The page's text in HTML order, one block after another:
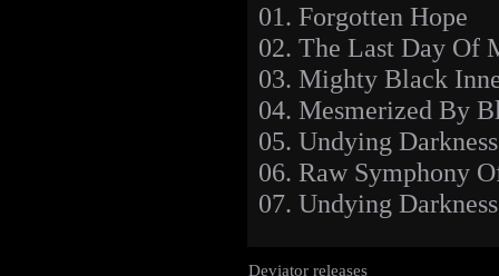
01. Forgotten Hope
02. The Last Day Of
03. Mighty Black
04. Mesmerized By
05. Undying Darkness
06. Raw Symphony
07. Undying
Deviator releases